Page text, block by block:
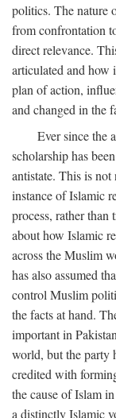
politics. The nature
from confrontation
direct relevance.
articulated and how
plan of action,
and changed in the
Ever since the
scholarship has
antistate. This is not
instance of Islamic
process, rather
about how Islamic
across the Muslim
has also assumed
control Muslim
the facts at hand.
important in
world, but the party
credited with
the cause of Islam
a distinctly Islamic